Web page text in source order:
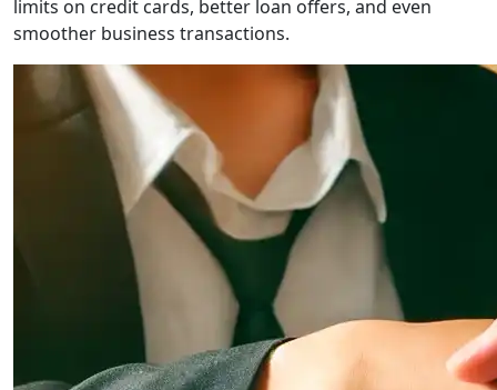
limits on credit cards, better loan offers, and even
smoother business transactions.